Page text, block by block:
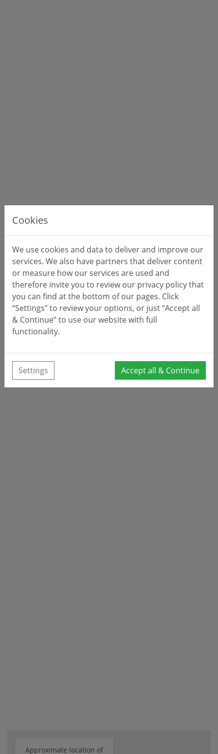
Approximate location of
Cookies
We use cookies and data to deliver and improve our
services. We also have partners that deliver content
or measure how our services are used and
therefore invite you to review our privacy policy that
you can find at the bottom of our pages. Click
“Settings” to review your options, or just “Accept all
& Continue” to use our website with full
functionality.
Settings Accept all & Continue